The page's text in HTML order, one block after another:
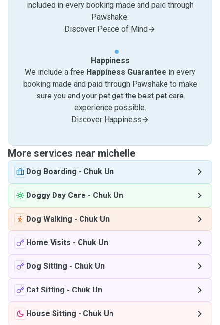
included in every booking made and paid through
Pawshake.
Discover Peace of Mind
Happiness
We include a free Happiness Guarantee in every
booking made and paid through Pawshake to make
sure you and your pet get the best pet care
experience possible.
Discover Happiness
More services near michelle
Dog Boarding - Chuk Un
Doggy Day Care - Chuk Un
Dog Walking - Chuk Un
Home Visits - Chuk Un
Dog Sitting - Chuk Un
Cat Sitting - Chuk Un
House Sitting - Chuk Un